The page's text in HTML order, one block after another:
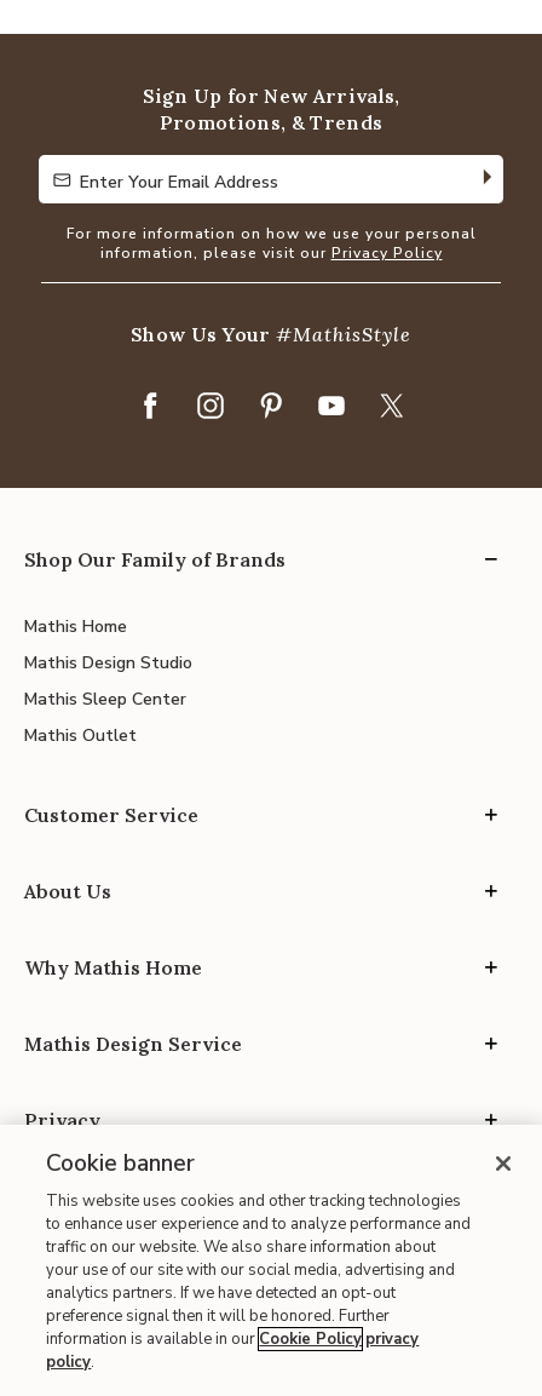
of
Sign Up for New Arrivals,
Promotions, & Trends
Enter Your Email Address
Enter Your Email Address
For more information on how we use your personal
information, please visit our Privacy Policy
Show Us Your#MathisStyle
Shop Our Family of Brands
Mathis Home
Mathis Design Studio
Mathis Sleep Center
Mathis Outlet
Customer Service
About Us
Why Mathis Home
Mathis Design Service
Privacy
Site Map
| Terms of Use
| Accessibility
Cookie banner
This website uses cookies and other tracking technologies
to enhance user experience and to analyze performance and
traffic on our website. We also share information about
your use of our site with our social media, advertising and
analytics partners. If we have detected an opt-out
preference signal then it will be honored. Further
information is available in our Cookie Policy privacy
policy.